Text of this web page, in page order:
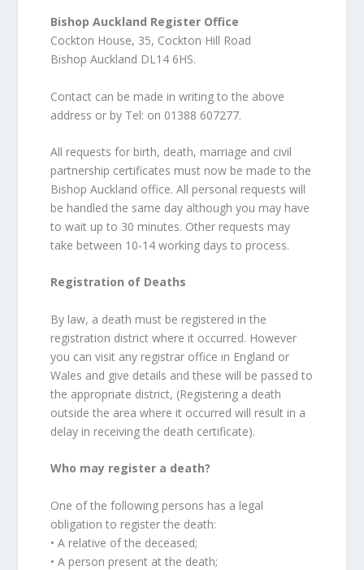
Bishop Auckland Register Office
Cockton House, 35, Cockton Hill Road
Bishop Auckland DL14 6HS.
Contact can be made in writing to the above
address or by Tel: on 01388 607277.
All requests for birth, death, marriage and civil
partnership certificates must now be made to the
Bishop Auckland office. All personal requests will
be handled the same day although you may have
to wait up to 30 minutes. Other requests may
take between 10-14 working days to process.
Registration of Deaths
By law, a death must be registered in the
registration district where it occurred. However
you can visit any registrar office in England or
Wales and give details and these will be passed to
the appropriate district, (Registering a death
outside the area where it occurred will result in a
delay in receiving the death certificate).
Who may register a death?
One of the following persons has a legal
obligation to register the death:
• A relative of the deceased;
• A person present at the death;